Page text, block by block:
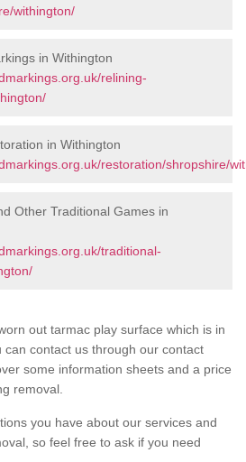
withington/
in Withington
relining-
in Withington
restoration/shropshire/
Other Traditional Games in
traditional-
out tarmac play surface which is in
can contact us through our contact
some information sheets and a price
removal.
you have about our services and
so feel free to ask if you need